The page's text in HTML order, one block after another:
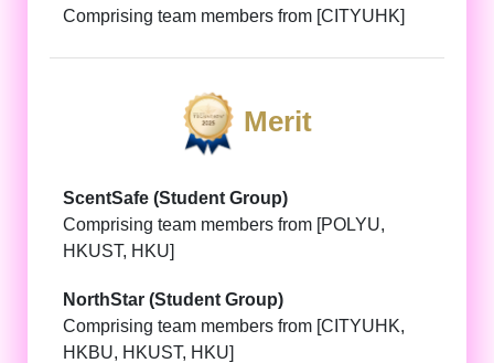
Comprising team members from [CITYUHK]
Merit
ScentSafe (Student Group)
Comprising team members from [POLYU,
HKUST, HKU]
NorthStar (Student Group)
Comprising team members from [CITYUHK,
HKBU, HKUST, HKU]